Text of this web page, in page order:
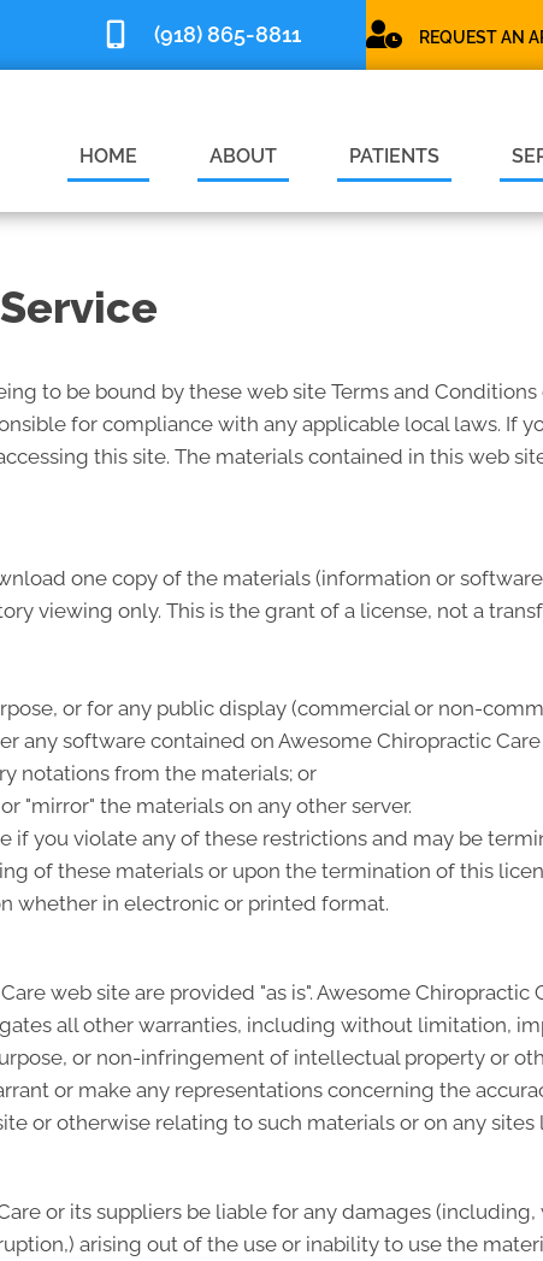
(918) 865-8811 REQUEST AN
HOME ABOUT PATIENTS
to be bound by these web site Terms and
for compliance with any applicable local laws. If
this site. The materials contained in this web
one copy of the materials (information or
viewing only. This is the grant of a license, not a
or for any public display (commercial or non-
any software contained on Awesome Chiropractic
notations from the materials; or
"mirror" the materials on any other server.
if you violate any of these restrictions and may be
of these materials or upon the termination of this
whether in electronic or printed format.
web site are provided "as is". Awesome Chiropractic
all other warranties, including without limitation,
or non-infringement of intellectual property or
or make any representations concerning the
or otherwise relating to such materials or on any sites
or its suppliers be liable for any damages
arising out of the use or inability to use the